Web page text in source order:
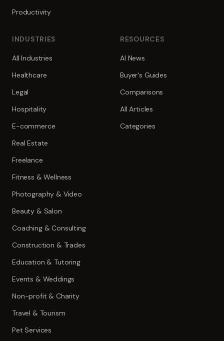
Productivity
INDUSTRIES
All Industries
Healthcare
Legal
Hospitality
E-commerce
Real Estate
Freelance
Fitness & Wellness
Photography & Video
Beauty & Salon
Coaching & Consulting
Construction & Trades
Education & Tutoring
Events & Weddings
Non-profit & Charity
Travel & Tourism
Pet Services
RESOURCES
AI News
Buyer's Guides
Comparisons
All Articles
Categories